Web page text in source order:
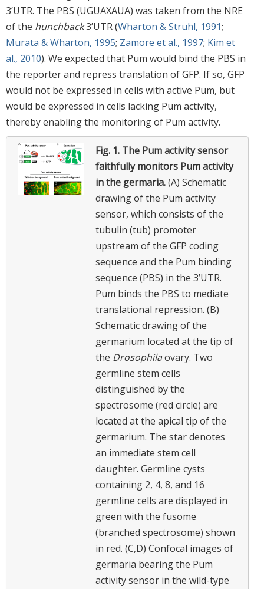
3’UTR. The PBS (UGUAXAUA) was taken from the NRE
of the hunchback3’UTR (Wharton & Struhl, 1991;
Murata & Wharton, 1995; Zamore et al., 1997; Kim et
al., 2010). We expected that Pum would bind the PBS in
the reporter and repress translation of GFP. If so, GFP
would not be expressed in cells with active Pum, but
would be expressed in cells lacking Pum activity,
thereby enabling the monitoring of Pum activity.
Fig. 1. The Pum activity sensor
faithfully monitors Pum activity
in the germaria.(A) Schematic
drawing of the Pum activity
sensor, which consists of the
tubulin (tub) promoter
upstream of the GFP coding
sequence and the Pum binding
sequence (PBS) in the 3’UTR.
Pum binds the PBS to mediate
translational repression. (B)
Schematic drawing of the
germarium located at the tip of
the Drosophilaovary. Two
germline stem cells
distinguished by the
spectrosome (red circle) are
located at the apical tip of the
germarium. The star denotes
an immediate stem cell
daughter. Germline cysts
containing 2, 4, 8, and 16
germline cells are displayed in
green with the fusome
(branched spectrosome) shown
in red. (C,D) Confocal images of
germaria bearing the Pum
activity sensor in the wild-type